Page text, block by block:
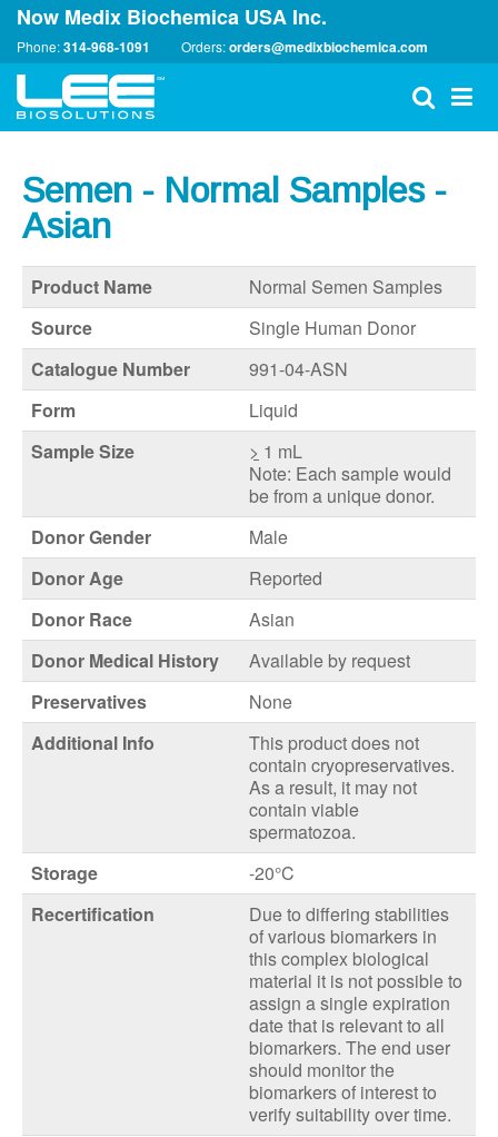
Now Medix Biochemica USA Inc.
Phone:314-968-1091 Orders:orders@medixbiochemica.com
Semen - Normal Samples -
Asian
Product Name
Normal Semen Samples
Source
Single Human Donor
Catalogue Number
991-04-ASN
Form
Liquid
Sample Size
> 1 mL
Note: Each sample would
be from a unique donor.
Donor Gender
Male
Donor Age
Reported
Donor Race
Asian
Donor Medical History
Available by request
Preservatives
None
Additional Info
This product does not
contain cryopreservatives.
As a result, it may not
contain viable
spermatozoa.
Storage
-20°C
Recertification
Due to differing stabilities
of various biomarkers in
this complex biological
material it is not possible to
assign a single expiration
date that is relevant to all
biomarkers. The end user
should monitor the
biomarkers of interest to
verify suitability over time.